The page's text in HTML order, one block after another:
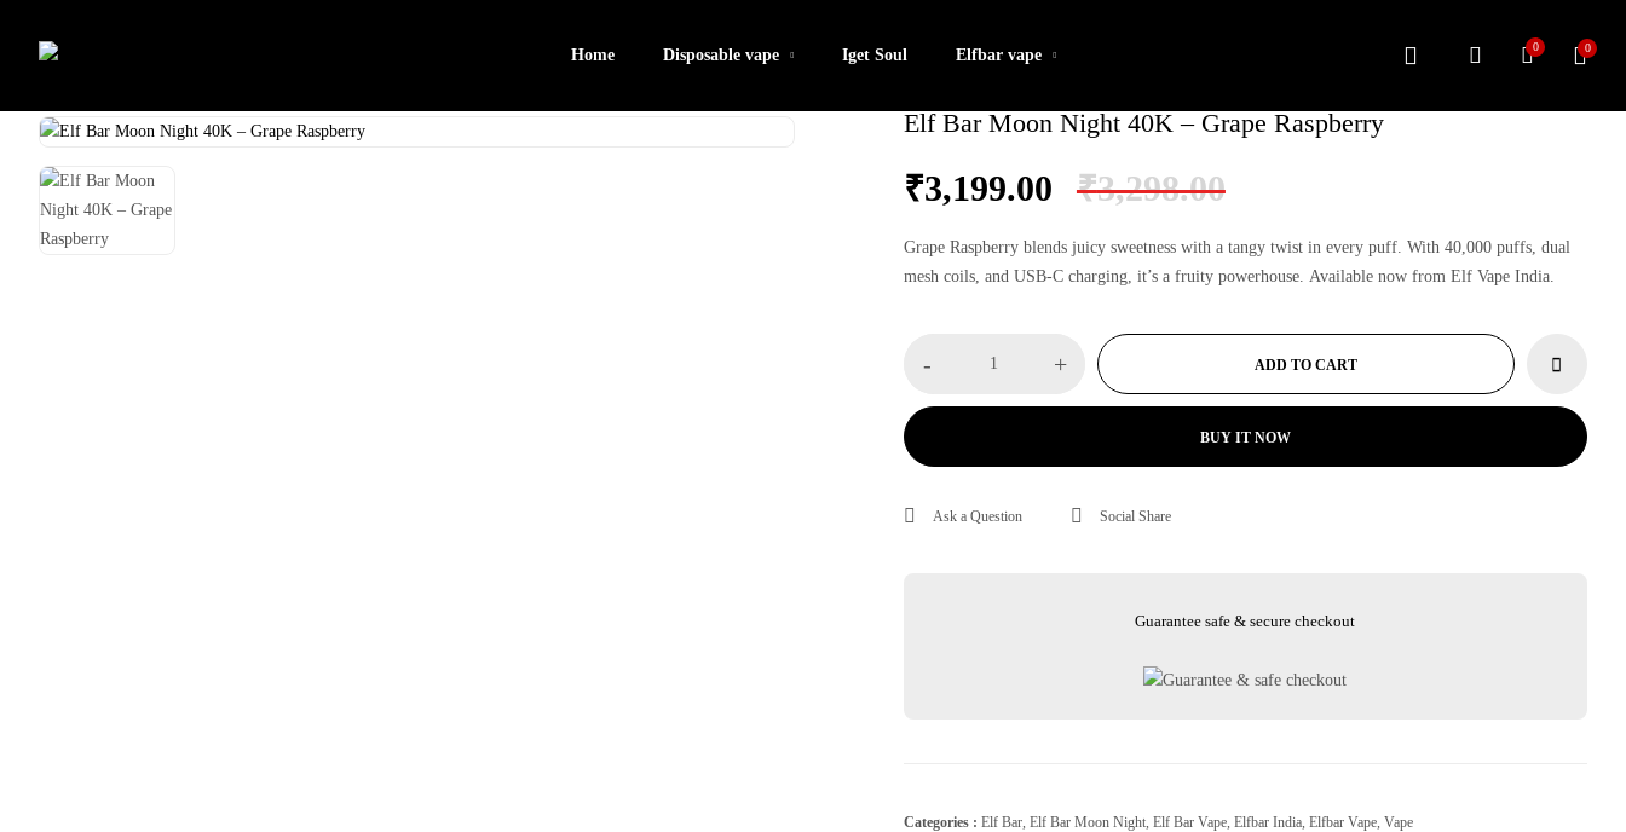
Home Disposable vape Iget Soul Elfbar vape 0 0
Home
Elf Bar Moon Night 40K – Grape Raspberry
₹3,298.00Original
was:
₹3,298.00.
₹3,199.00 Current
is:
₹3,199.00.
Grape Raspberry blends juicy sweetness with a tangy twist in every puff. With 40,000 puffs, dual
mesh coils, and USB-C charging, it’s a fruity powerhouse. Available now from Elf Vape India.
-
Moon
Night
40K
Grape
+ ADD TO CART
BUY IT NOW
Ask a Question Social Share
Guarantee safe & secure checkout
Categories : Elf Bar, Elf Bar Moon Night, Elf Bar Vape, Elfbar India, Elfbar Vape, Vape